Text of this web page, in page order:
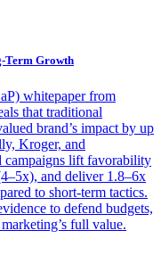
Term Growth
whitepaper from
that traditional
brand’s impact by up
Kroger, and
campaigns lift favorability
and deliver 1.8–6x
to short-term tactics.
to defend budgets,
full value.